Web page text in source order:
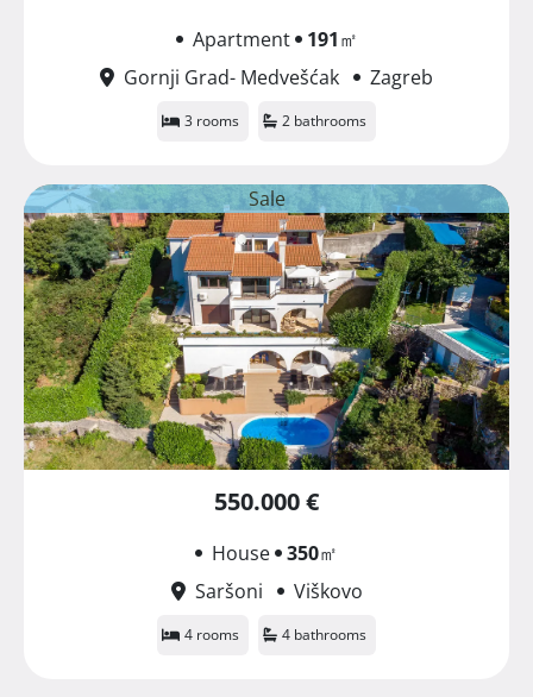
Apartment 191㎡
Gornji Grad- Medvešćak
Zagreb
3 rooms 2 bathrooms
Sale
550.000 €
House 350㎡
Saršoni
Viškovo
4 rooms 4 bathrooms